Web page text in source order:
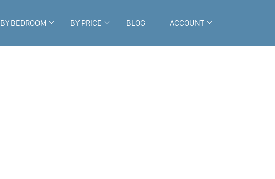
BY BEDROOM BY PRICE BLOG ACCOUNT